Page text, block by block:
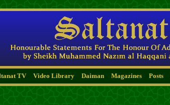
TV Video Library Daiman Magazines Posts